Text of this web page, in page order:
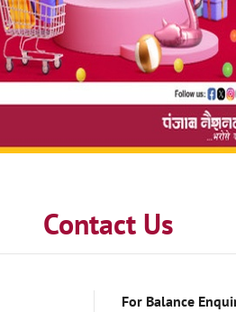
Contact Us
For Balance